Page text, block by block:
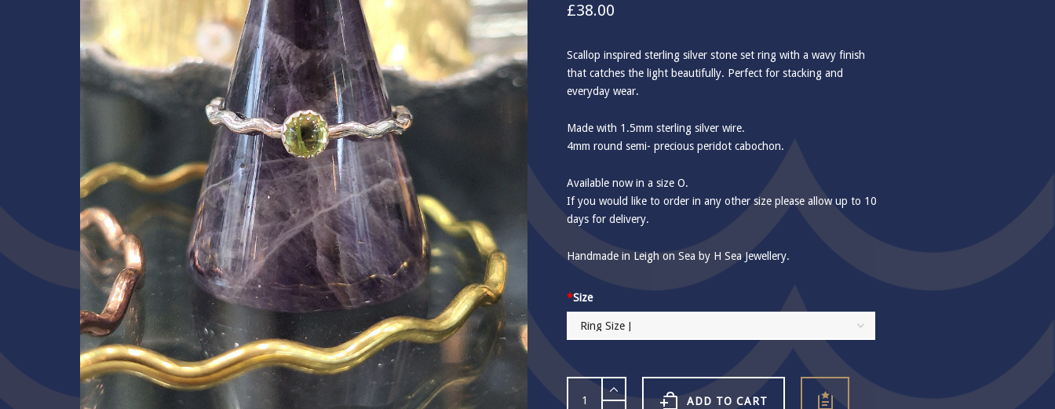
£38.00
Scallop inspired sterling silver stone set ring with a wavy finish
that catches the light beautifully. Perfect for stacking and
everyday wear.
Made with 1.5mm sterling silver wire.
4mm round semi- precious peridot cabochon.
Available now in a size O.
If you would like to order in any other size please allow up to 10
days for delivery.
Handmade in Leigh on Sea by H Sea Jewellery.
*Size
Silver
ADD TO CART